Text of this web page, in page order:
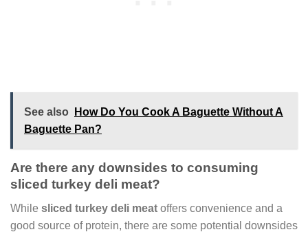
See also
How Do You Cook A Baguette Without A
Baguette Pan?
Are there any downsides to consuming
sliced turkey deli meat?
While sliced turkey deli meat offers convenience and a
good source of protein, there are some potential downsides